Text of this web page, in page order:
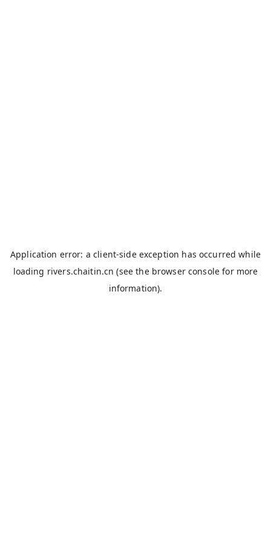
Application error: aclient-side exception has occurred while
loading rivers.chaitin.cn (see the browser console for more
information).